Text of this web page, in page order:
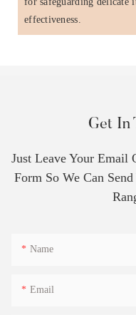
effectiveness.
Get In
Just Leave Your Email
Form So We Can
Name
Email